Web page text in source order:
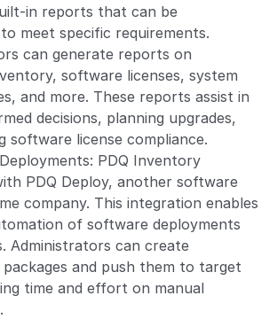
in reports that can be
meet specific requirements.
can generate reports on
software licenses, system
and more. These reports assist in
decisions, planning upgrades,
software license compliance.
PDQ Inventory
PDQ Deploy, another software
company. This integration enables
of software deployments
Administrators can create
and push them to target
time and effort on manual